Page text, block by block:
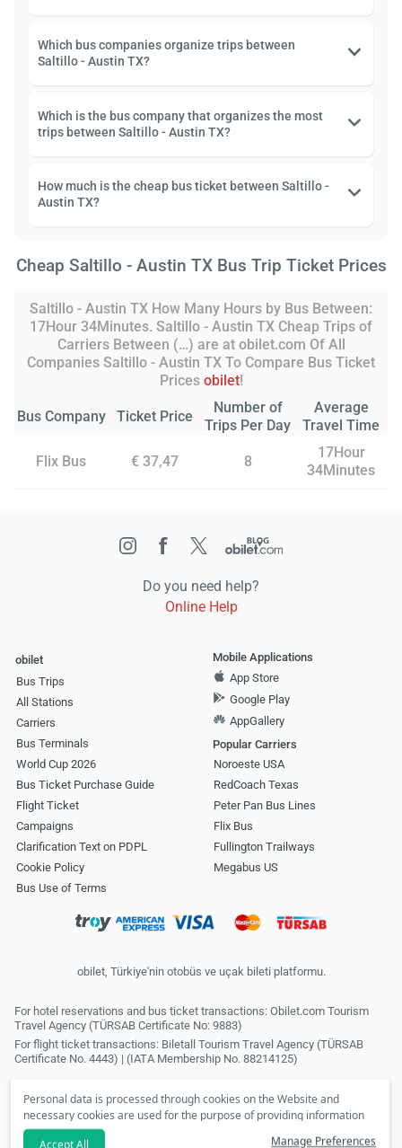
Personal data is processed through cookies on the Website and
necessary cookies are used for the purpose of providing information
society services. In line with your preferences, we will not be able to
Accept All Manage Preferences
Which bus companies organize trips between
Saltillo - Austin TX?
Which is the bus company that organizes the most
trips between Saltillo - Austin TX?
How much is the cheap bus ticket between Saltillo -
Austin TX?
Cheap Saltillo - Austin TX Bus Trip Ticket Prices
Saltillo - Austin TX How Many Hours by Bus Between:
17Hour 34Minutes. Saltillo - Austin TX Cheap Trips of
Carriers Between (…) are at obilet.com Of All
Companies Saltillo - Austin TX To Compare Bus Ticket
Prices obilet!
Bus Company Ticket Price
Number of
Trips Per Day
Average
Travel Time
Flix Bus € 37,47 8
17Hour
34Minutes
Do you need help?
Online Help
obilet
Bus Trips
All Stations
Carriers
Bus Terminals
World Cup 2026
Bus Ticket Purchase Guide
Flight Ticket
Campaigns
Clarification Text on PDPL
Cookie Policy
Bus Use of Terms
Mobile Applications
App Store
Google Play
AppGallery
Popular Carriers
Noroeste USA
RedCoach Texas
Peter Pan Bus Lines
Flix Bus
Fullington Trailways
Megabus US
obilet, Türkiye'nin otobüs ve uçak bileti platformu.
For hotel reservations and bus ticket transactions: Obilet.com Tourism
Travel Agency (TÜRSAB Certificate No: 9883)
For flight ticket transactions: Biletall Tourism Travel Agency (TÜRSAB
Certificate No. 4443) | (IATA Membership No. 88214125)